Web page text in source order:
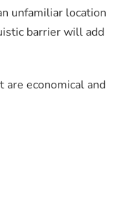
unfamiliar location
barrier will add
economical and